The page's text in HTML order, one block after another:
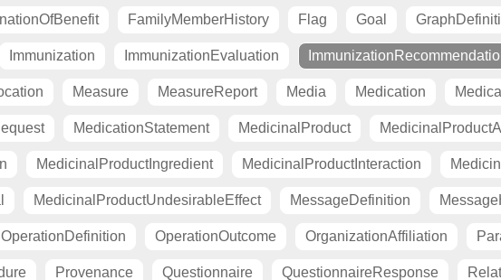
FamilyMemberHistory Flag Goal
Immunization ImmunizationEvaluation
Measure MeasureReport Media Medication
MedicationStatement MedicinalProduct
MedicinalProductIngredient MedicinalProductInteraction
MedicinalProductUndesirableEffect MessageDefinition
OperationDefinition OperationOutcome OrganizationAffiliation
Provenance Questionnaire QuestionnaireResponse